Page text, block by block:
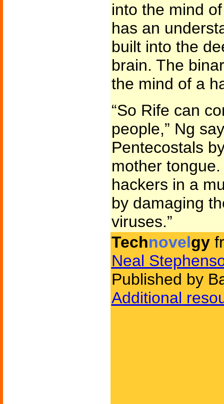
into the mind
has an
built into the
brain. The
the mind of a
“So Rife can
people,” Ng
Pentecostals
mother
hackers in a
by damaging
viruses.”
Technovelgy
Neal
Published by
Additional